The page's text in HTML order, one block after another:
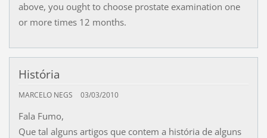
above, you ought to choose prostate examination one
or more times 12 months.
História
MARCELO NEGS 03/03/2010
Fala Fumo,
Que tal alguns artigos que contem a história de alguns